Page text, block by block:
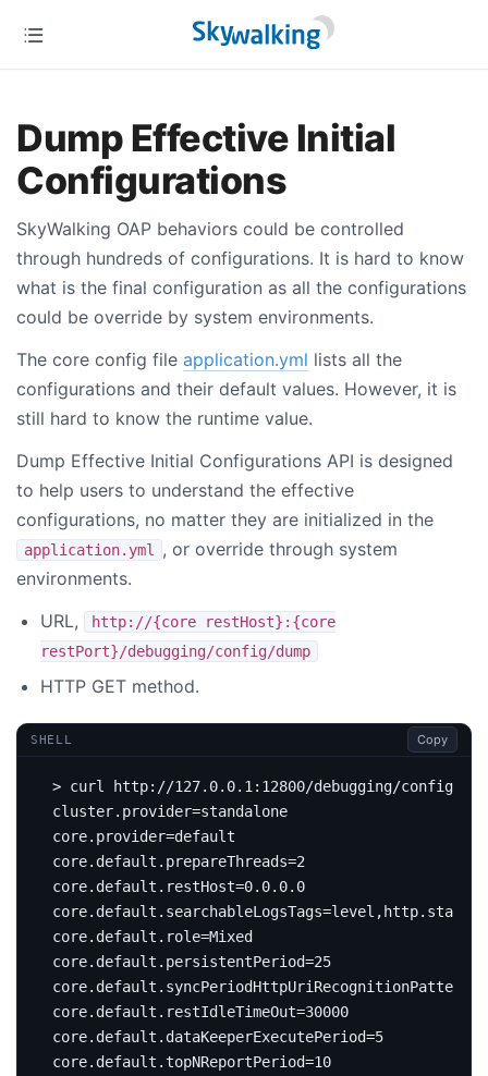
Dump Effective Initial
Configurations
SkyWalking OAP behaviors could be controlled
through hundreds of configurations. It is hard to know
what is the final configuration as all the configurations
could be override by system environments.
The core config file application.yml lists all the
configurations and their default values. However, it is
still hard to know the runtime value.
Dump Effective Initial Configurations API is designed
to help users to understand the effective
configurations, no matter they are initialized in the
application.yml
, or override through system
environments.
URL,
http://{core restHost}:{core
restPort}/debugging/config/dump
HTTP GET method.
SHELL Copy
cluster.provider=
core.provider=
core.default.prepareThreads=2
core.default.restHost=
core.default.searchableLogsTags=
core.default.role=
core.default.persistentPeriod=25
core.default.syncPeriodHttpUriRecognitionPattern
core.default.restIdleTimeOut=30000
core.default.dataKeeperExecutePeriod=5
core.default.topNReportPeriod=10